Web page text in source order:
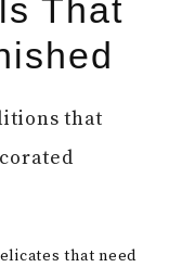
That
that
that need